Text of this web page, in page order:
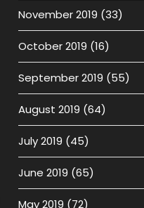
November 2019 (33)
October 2019 (16)
September 2019 (55)
August 2019 (64)
July 2019 (45)
June 2019 (65)
May 2019 (72)